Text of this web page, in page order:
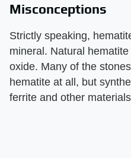
Misconceptions
Strictly speaking,
mineral. Natural
oxide. Many of the
hematite at all, but
ferrite and other